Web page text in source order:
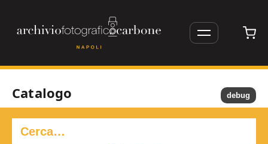
Catalogo debug